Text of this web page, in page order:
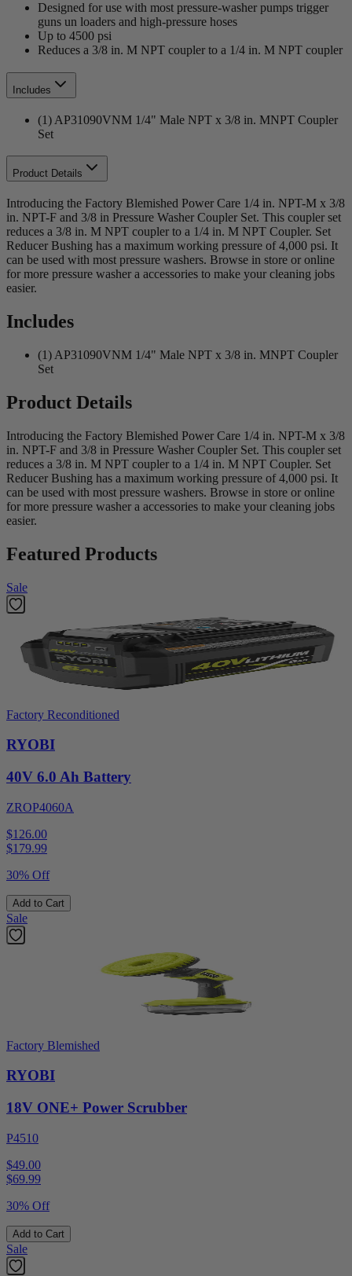
Designed for use with most pressure-washer pumps trigger
guns un loaders and high-pressure hoses
Up to 4500 psi
Reduces a 3/8 in. M NPT coupler to a 1/4 in. M NPT coupler
Includes
(1) AP31090VNM 1/4" Male NPT x 3/8 in. MNPT Coupler
Set
Product Details
Introducing the Factory Blemished Power Care 1/4 in. NPT-M x 3/8
in. NPT-F and 3/8 in Pressure Washer Coupler Set. This coupler set
reduces a 3/8 in. M NPT coupler to a 1/4 in. M NPT Coupler. Set
Reducer Bushing has a maximum working pressure of 4,000 psi. It
can be used with most pressure washers. Browse in store or online
for more pressure washer a accessories to make your cleaning jobs
easier.
Includes
(1) AP31090VNM 1/4" Male NPT x 3/8 in. MNPT Coupler
Set
Product Details
Introducing the Factory Blemished Power Care 1/4 in. NPT-M x 3/8
in. NPT-F and 3/8 in Pressure Washer Coupler Set. This coupler set
reduces a 3/8 in. M NPT coupler to a 1/4 in. M NPT Coupler. Set
Reducer Bushing has a maximum working pressure of 4,000 psi. It
can be used with most pressure washers. Browse in store or online
for more pressure washer a accessories to make your cleaning jobs
easier.
Featured Products
Sale
Factory Reconditioned
RYOBI
40V 6.0 Ah Battery
ZROP4060A
$126.00
$179.99
30% Off
Add to Cart
Sale
Factory Blemished
RYOBI
18V ONE+ Power Scrubber
P4510
$49.00
$69.99
30% Off
Add to Cart
Sale